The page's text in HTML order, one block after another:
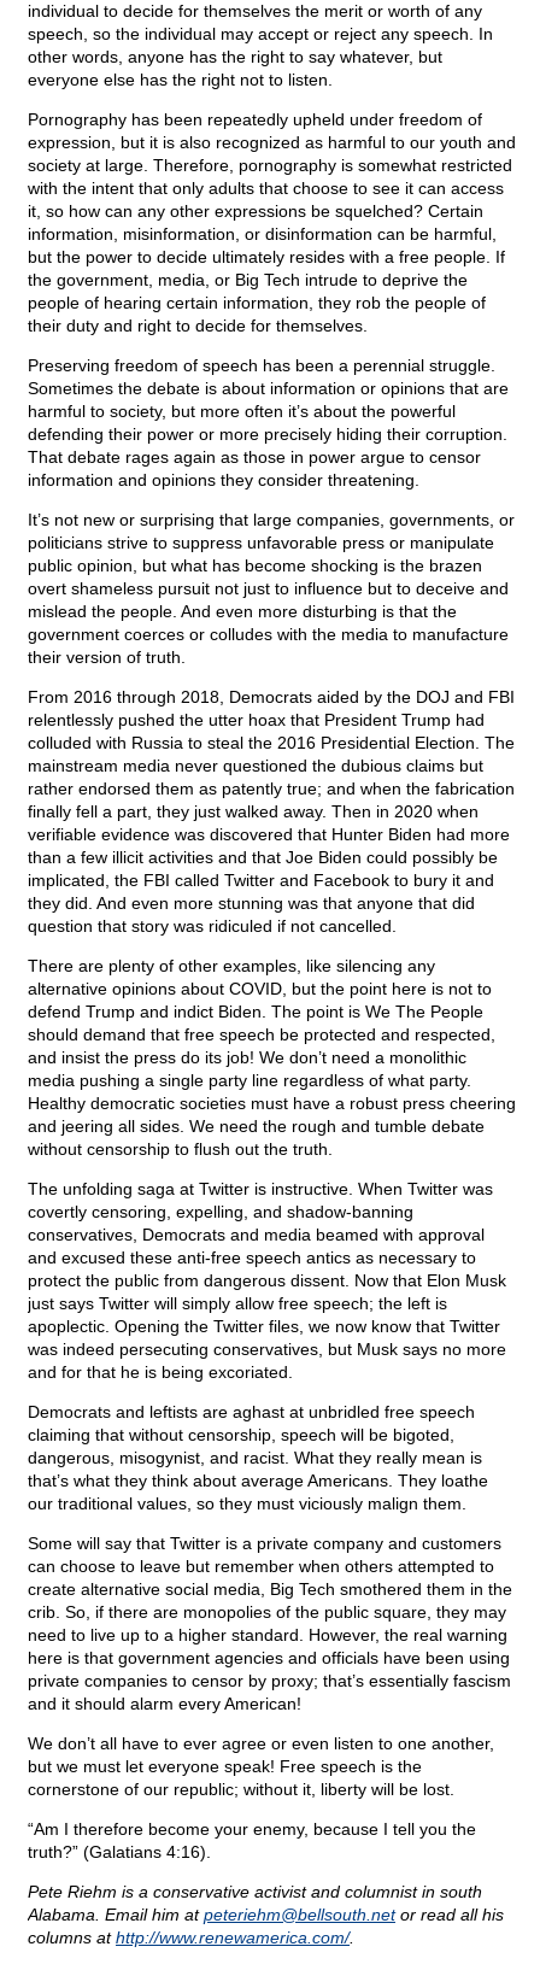
individual to decide for themselves the merit or worth of any
speech, so the individual may accept or reject any speech. In
other words, anyone has the right to say whatever, but
everyone else has the right not to listen.
Pornography has been repeatedly upheld under freedom of
expression, but it is also recognized as harmful to our youth and
society at large. Therefore, pornography is somewhat restricted
with the intent that only adults that choose to see it can access
it, so how can any other expressions be squelched? Certain
information, misinformation, or disinformation can be harmful,
but the power to decide ultimately resides with a free people. If
the government, media, or Big Tech intrude to deprive the
people of hearing certain information, they rob the people of
their duty and right to decide for themselves.
Preserving freedom of speech has been a perennial struggle.
Sometimes the debate is about information or opinions that are
harmful to society, but more often it’s about the powerful
defending their power or more precisely hiding their corruption.
That debate rages again as those in power argue to censor
information and opinions they consider threatening.
It’s not new or surprising that large companies, governments, or
politicians strive to suppress unfavorable press or manipulate
public opinion, but what has become shocking is the brazen
overt shameless pursuit not just to influence but to deceive and
mislead the people. And even more disturbing is that the
government coerces or colludes with the media to manufacture
their version of truth.
From 2016 through 2018, Democrats aided by the DOJ and FBI
relentlessly pushed the utter hoax that President Trump had
colluded with Russia to steal the 2016 Presidential Election. The
mainstream media never questioned the dubious claims but
rather endorsed them as patently true; and when the fabrication
finally fell a part, they just walked away. Then in 2020 when
verifiable evidence was discovered that Hunter Biden had more
than a few illicit activities and that Joe Biden could possibly be
implicated, the FBI called Twitter and Facebook to bury it and
they did. And even more stunning was that anyone that did
question that story was ridiculed if not cancelled.
There are plenty of other examples, like silencing any
alternative opinions about COVID, but the point here is not to
defend Trump and indict Biden. The point is We The People
should demand that free speech be protected and respected,
and insist the press do its job! We don’t need a monolithic
media pushing a single party line regardless of what party.
Healthy democratic societies must have a robust press cheering
and jeering all sides. We need the rough and tumble debate
without censorship to flush out the truth.
The unfolding saga at Twitter is instructive. When Twitter was
covertly censoring, expelling, and shadow-banning
conservatives, Democrats and media beamed with approval
and excused these anti-free speech antics as necessary to
protect the public from dangerous dissent. Now that Elon Musk
just says Twitter will simply allow free speech; the left is
apoplectic. Opening the Twitter files, we now know that Twitter
was indeed persecuting conservatives, but Musk says no more
and for that he is being excoriated.
Democrats and leftists are aghast at unbridled free speech
claiming that without censorship, speech will be bigoted,
dangerous, misogynist, and racist. What they really mean is
that’s what they think about average Americans. They loathe
our traditional values, so they must viciously malign them.
Some will say that Twitter is a private company and customers
can choose to leave but remember when others attempted to
create alternative social media, Big Tech smothered them in the
crib. So, if there are monopolies of the public square, they may
need to live up to a higher standard. However, the real warning
here is that government agencies and officials have been using
private companies to censor by proxy; that’s essentially fascism
and it should alarm every American!
We don’t all have to ever agree or even listen to one another,
but we must let everyone speak! Free speech is the
cornerstone of our republic; without it, liberty will be lost.
“Am I therefore become your enemy, because I tell you the
truth?” (Galatians 4:16).
Pete Riehm is a conservative activist and columnist in south
Alabama. Email him atpeteriehm@bellsouth.netor read all his
columns athttp://www.renewamerica.com/.